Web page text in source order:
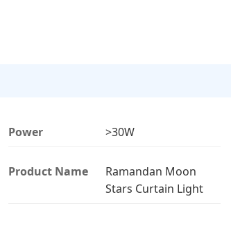
Power >30W
Product Name
Ramandan Moon
Stars Curtain Light